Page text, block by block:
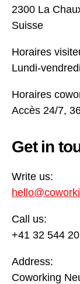
2300 La
Suisse
Horaires
Lundi-
Horaires
Accès 24/7,
Get in
Write us:
Call us:
+41 32 544
Address:
Coworking